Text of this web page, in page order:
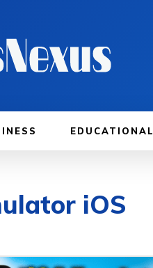
EDUCATIONAL
iOS